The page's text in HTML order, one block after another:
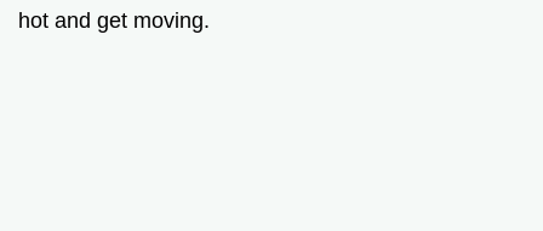
hot and get moving.